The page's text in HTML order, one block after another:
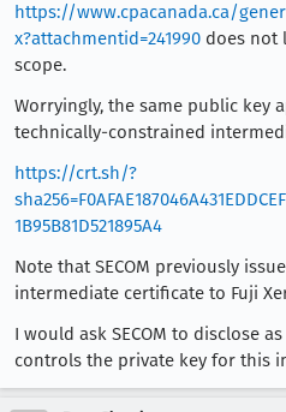
https://www.cpacanada.ca/
x?attachmentid=241990 does not
scope.
Worryingly, the same public key
technically-constrained
https://crt.sh/?
1B95B81D521895A4
Note that SECOM previously
intermediate certificate to Fuji
I would ask SECOM to disclose
controls the private key for this